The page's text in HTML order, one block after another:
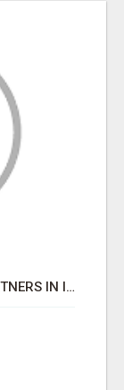
SALESFORCE IMPLEMENTATION PARTNERS IN INDIA, SALESFORCE IMPLEMENTATION SERVICES